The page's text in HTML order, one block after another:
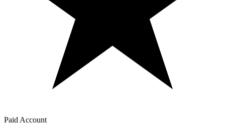
Paid Account